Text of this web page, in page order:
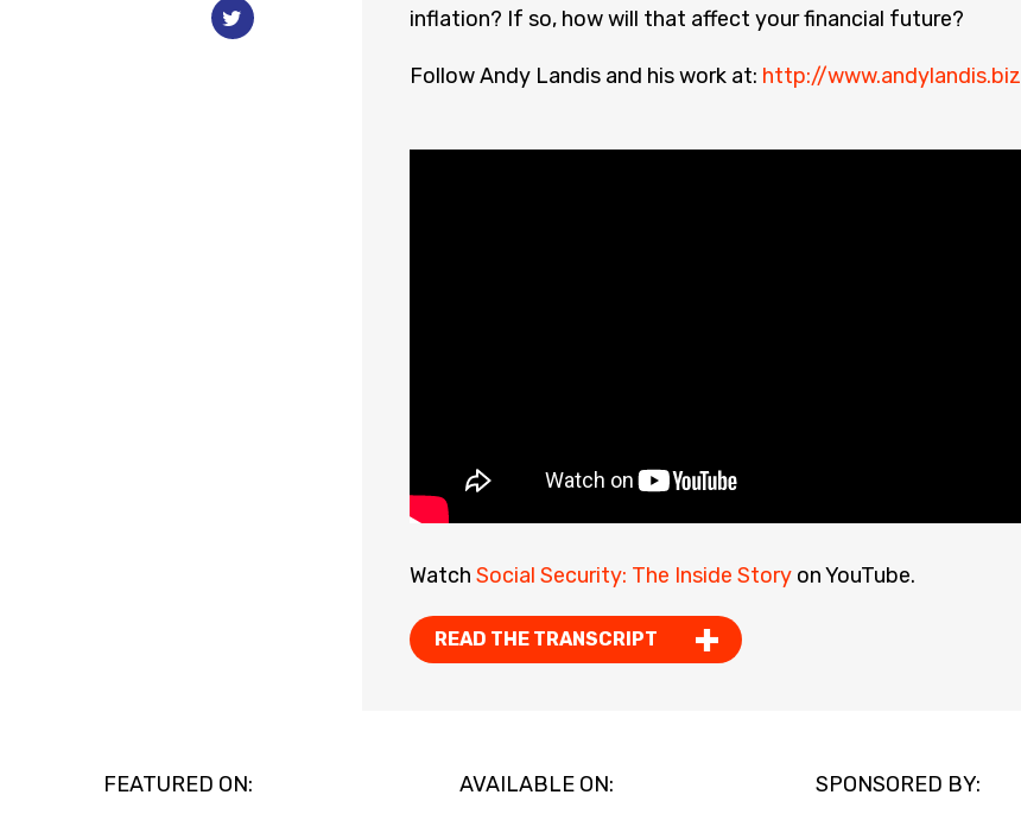
inflation? If so, how will that affect your financial future?
Follow Andy Landis and his work at: http://www.andylandis.biz
Watch Social Security: The Inside Storyon YouTube.
READ THE TRANSCRIPT
FEATURED ON: AVAILABLE ON: SPONSORED BY: